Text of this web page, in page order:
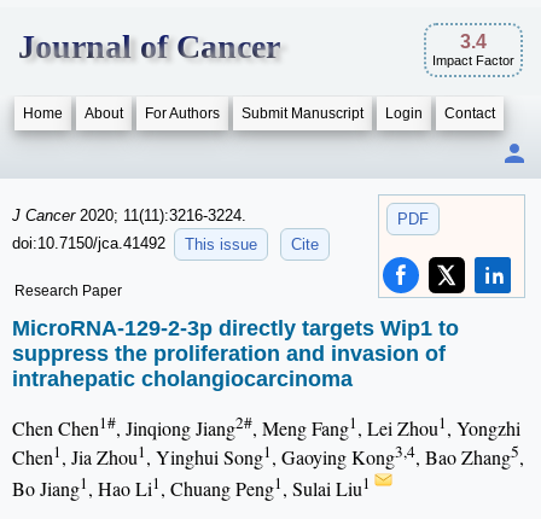
Journal of Cancer 3.4
Impact Factor
Home About For Authors Submit Manuscript Login Contact
PDF
J Cancer 2020; 11(11):3216-3224.
doi:10.7150/jca.41492
This issue Cite
Research Paper
MicroRNA-129-2-3p directly targets Wip1 to
suppress the proliferation and invasion of
intrahepatic cholangiocarcinoma
Chen Chen1#, Jinqiong Jiang2#, Meng Fang1, Lei Zhou1, Yongzhi
Chen1, Jia Zhou1, Yinghui Song1, Gaoying Kong3,4, Bao Zhang5,
Bo Jiang1, Hao Li1, Chuang Peng1, Sulai Liu1